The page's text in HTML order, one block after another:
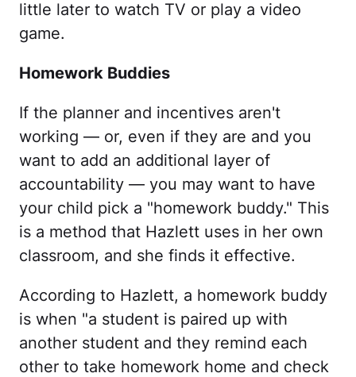
little later to watch TV or play a video
game.
Homework Buddies
If the planner and incentives aren't
working — or, even if they are and you
want to add an additional layer of
accountability — you may want to have
your child pick a "homework buddy." This
is a method that Hazlett uses in her own
classroom, and she finds it effective.
According to Hazlett, a homework buddy
is when "a student is paired up with
another student and they remind each
other to take homework home and check